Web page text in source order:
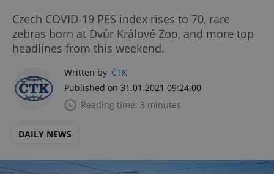
Czech COVID-19 PES index rises to 70, rare
zebras born at Dvůr Králové Zoo, and more top
headlines from this weekend.
Written by ČTK
Published on 31.01.2021 09:24:00
Reading time: 3 minutes
DAILY NEWS